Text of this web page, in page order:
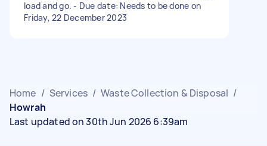
load and go. - Due date: Needs to be done on
Friday, 22 December 2023
Home / Services / Waste Collection & Disposal /
Howrah
Last updated on 30th Jun 2026 6:39am